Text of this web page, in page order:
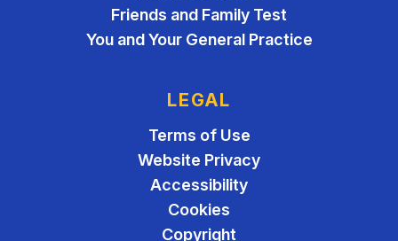
Friends and Family Test
You and Your General Practice
LEGAL
Terms of Use
Website Privacy
Accessibility
Cookies
Copyright